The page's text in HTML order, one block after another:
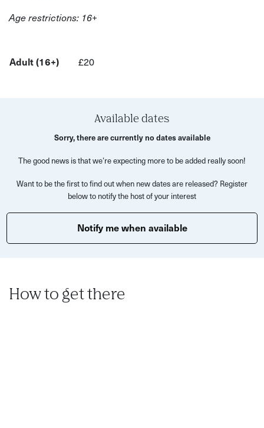
connection.
Rabbits, and a simple template that can be customised
by-step, with all materials, patterns, stuffing, and
your new friend some serious personality).
Expect a relaxed, joyfully silly atmosphere, great chats,
and the satisfaction of making something weird and
wonderful with your own two hands. By the end of the
night, you'll leave with your handmade plush creation!
We have a range of pattern templates to choose from, all
Age restrictions: 16+
Adult (16+) £20
Available dates
Sorry, there are currently no dates available
The good news is that we’re expecting more to be added really soon!
Want to be the first to find out when new dates are released? Register
below to notify the host of your interest
Notify me when available
How to get there